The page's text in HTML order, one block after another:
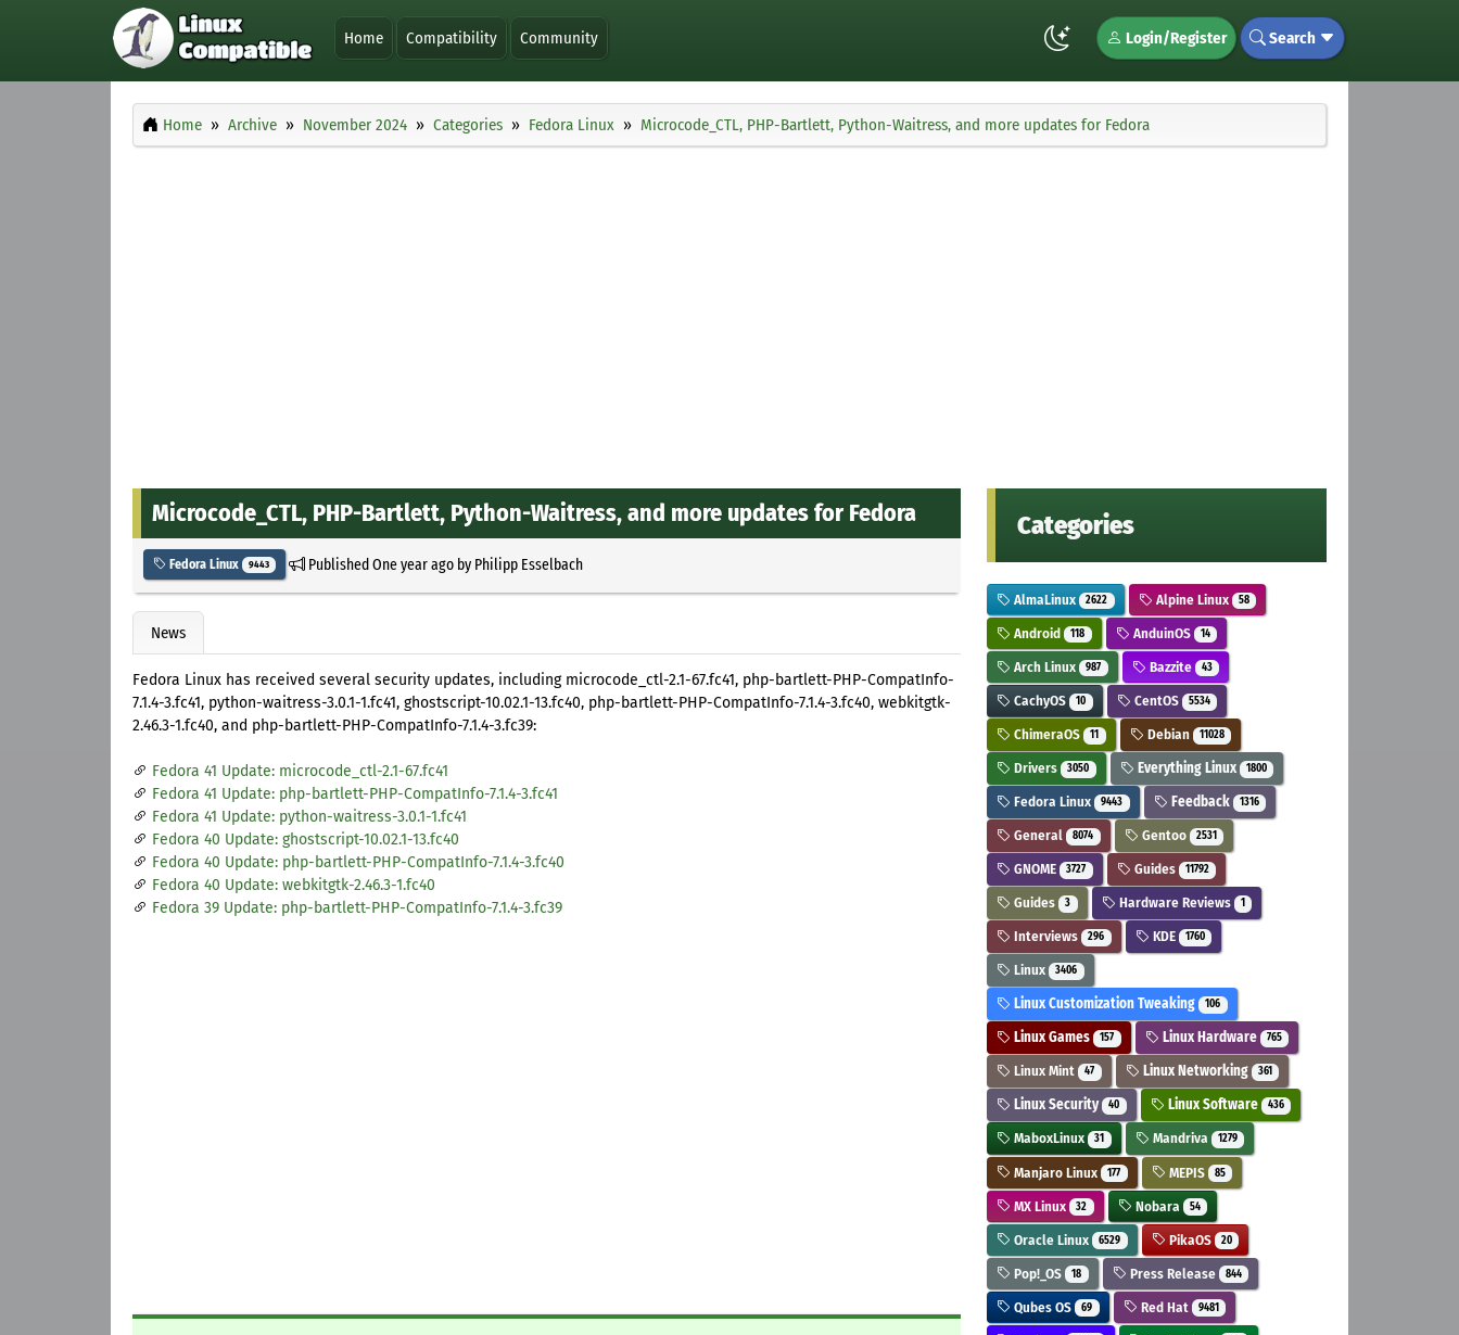
Home Compatibility Community Login/Register Search
Home Archive November 2024 Categories Fedora Linux Microcode_CTL, PHP-Bartlett, Python-Waitress, and more updates for Fedora
Microcode_CTL, PHP-Bartlett, Python-Waitress, and more updates for Fedora
Fedora Linux 9443 PublishedOne year agoby Philipp Esselbach
News
Fedora Linux has received several security updates, including microcode_ctl-2.1-67.fc41, php-bartlett-PHP-CompatInfo-
7.1.4-3.fc41, python-waitress-3.0.1-1.fc41, ghostscript-10.02.1-13.fc40, php-bartlett-PHP-CompatInfo-7.1.4-3.fc40, webkitgtk-
2.46.3-1.fc40, and php-bartlett-PHP-CompatInfo-7.1.4-3.fc39:
Fedora 41 Update: microcode_ctl-2.1-67.fc41
Fedora 41 Update: php-bartlett-PHP-CompatInfo-7.1.4-3.fc41
Fedora 41 Update: python-waitress-3.0.1-1.fc41
Fedora 40 Update: ghostscript-10.02.1-13.fc40
Fedora 40 Update: php-bartlett-PHP-CompatInfo-7.1.4-3.fc40
Fedora 40 Update: webkitgtk-2.46.3-1.fc40
Fedora 39 Update: php-bartlett-PHP-CompatInfo-7.1.4-3.fc39
Categories
AlmaLinux 2622 Alpine Linux 58
Android 118 AnduinOS 14
Arch Linux 987 Bazzite 43
CachyOS 10 CentOS 5534
ChimeraOS 11 Debian 11028
Drivers 3050 Everything Linux 1800
Fedora Linux 9443 Feedback 1316
General 8074 Gentoo 2531
GNOME 3727 Guides 11792
Guides 3 Hardware Reviews 1
Interviews 296 KDE 1760
Linux 3406
Linux Customization Tweaking 106
Linux Games 157 Linux Hardware 765
Linux Mint 47 Linux Networking 361
Linux Security 40 Linux Software 436
MaboxLinux 31 Mandriva 1279
Manjaro Linux 177 MEPIS 85
MX Linux 32 Nobara 54
Oracle Linux 6529 PikaOS 20
Pop!_OS 18 Press Release 844
Qubes OS 69 Red Hat 9481